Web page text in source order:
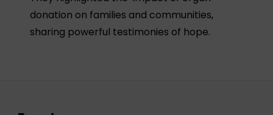
donation on families and communities,
sharing powerful testimonies of hope.